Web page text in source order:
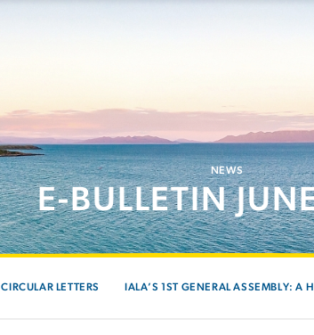
NEWS
E-BULLETIN
CIRCULAR LETTERS IALA’S 1ST GENERAL ASSEMBLY: